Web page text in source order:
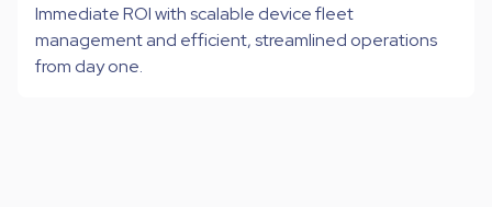
Immediate ROI with scalable device fleet
management and efficient, streamlined operations
from day one.